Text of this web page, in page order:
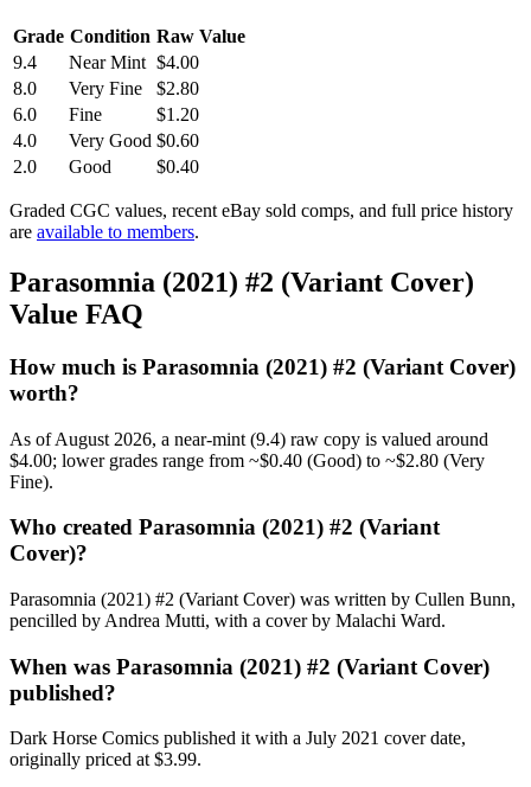
Grade Condition Raw Value
9.4
Near Mint $4.00
8.0
Very Fine
$2.80
6.0
Fine
$1.20
4.0
Very Good $0.60
2.0
Good $0.40
Graded CGC values, recent eBay sold comps, and full price history
are available to members.
Parasomnia (2021) #2 (Variant Cover)
Value FAQ
How much is Parasomnia (2021) #2 (Variant Cover)
worth?
As of August 2026, a near-mint (9.4) raw copy is valued around
$4.00; lower grades range from ~$0.40 (Good) to ~$2.80 (Very
Fine).
Who created Parasomnia (2021) #2 (Variant
Cover)?
Parasomnia (2021) #2 (Variant Cover) was written by Cullen Bunn,
pencilled by Andrea Mutti, with a cover by Malachi Ward.
When was Parasomnia (2021) #2 (Variant Cover)
published?
Dark Horse Comics published it with a July 2021 cover date,
originally priced at $3.99.